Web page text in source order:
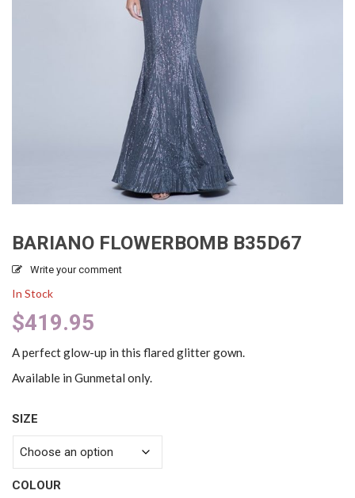
BARIANO FLOWERBOMB B35D67
Write your comment
In Stock
$419.95
A perfect glow-up in this flared glitter gown.
Available in Gunmetal only.
SIZE
COLOUR